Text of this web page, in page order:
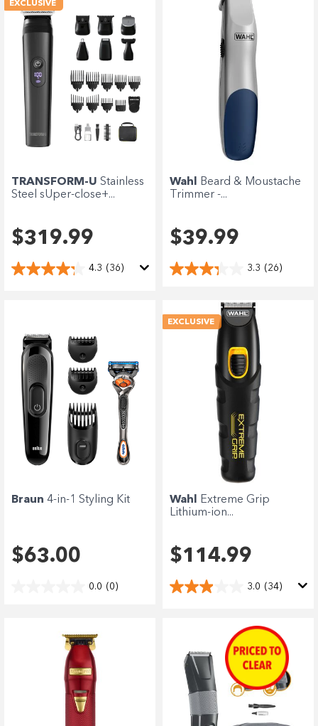
EXCLUSIVE
TRANSFORM-U Stainless
Steel sUper-close+...
$319.99
4.3 (36)
Wahl
Beard & Moustache
Trimmer -...
$39.99
3.3 (26)
Braun 4-in-1 Styling Kit
$63.00
0.0 (0)
EXCLUSIVE
Wahl Extreme Grip
Lithium-ion...
$114.99
3.0 (34)